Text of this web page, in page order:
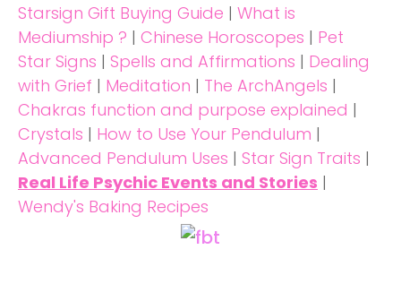
Starsign Gift Buying Guide | What is
Mediumship ? | Chinese Horoscopes | Pet
Star Signs | Spells and Affirmations | Dealing
with Grief | Meditation | The ArchAngels |
Chakras function and purpose explained |
Crystals | How to Use Your Pendulum |
Advanced Pendulum Uses | Star Sign Traits |
Real Life Psychic Events and Stories |
Wendy's Baking Recipes